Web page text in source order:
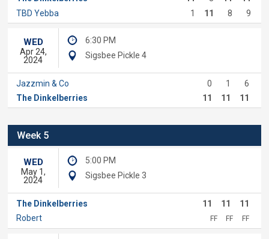
TBD Yebba
1 11 8 9
WED
Apr 24,
2024
6:30 PM
Sigsbee Pickle 4
Jazzmin & Co 0 1
6
The Dinkelberries
11 11 11
Week 5
WED
May 1,
2024
5:00 PM
Sigsbee Pickle 3
The Dinkelberries 11 11
11
Robert
FF FF FF